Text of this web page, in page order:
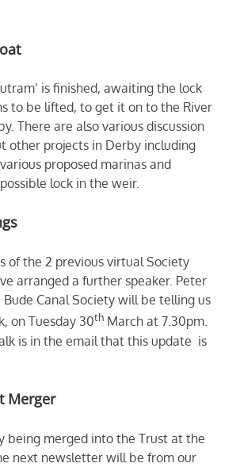
is finished, awaiting the lock
to be lifted, to get it on to the River
There are also various discussion
other projects in Derby including
proposed marinas and
lock in the weir.
of the 2 previous virtual Society
arranged a further speaker. Peter
Canal Society will be telling us
on Tuesday 30thMarch at 7.30pm.
is in the email that this update is
Merger
being merged into the Trust at the
next newsletter will be from our